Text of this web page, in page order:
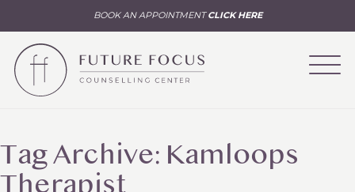
BOOK AN APPOINTMENTCLICK HERE
Tag Archive: Kamloops
Therapist